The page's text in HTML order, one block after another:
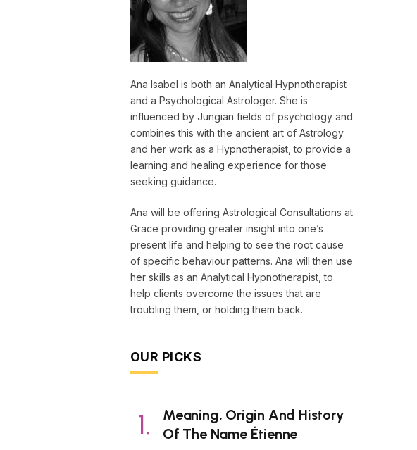
Ana Isabel is both an Analytical Hypnotherapist
and a Psychological Astrologer. She is
influenced by Jungian fields of psychology and
combines this with the ancient art of Astrology
and her work as a Hypnotherapist, to provide a
learning and healing experience for those
seeking guidance.
Ana will be offering Astrological Consultations at
Grace providing greater insight into one’s
present life and helping to see the root cause
of specific behaviour patterns. Ana will then use
her skills as an Analytical Hypnotherapist, to
help clients overcome the issues that are
troubling them, or holding them back.
OUR PICKS
Meaning, Origin And History
Of The Name Étienne